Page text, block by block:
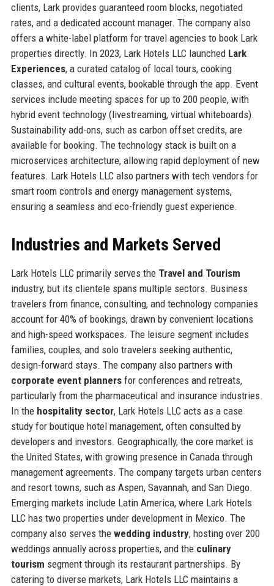
clients, Lark provides guaranteed room blocks, negotiated
rates, and a dedicated account manager. The company also
offers a white-label platform for travel agencies to book Lark
properties directly. In 2023, Lark Hotels LLC launched Lark
Experiences, a curated catalog of local tours, cooking
classes, and cultural events, bookable through the app. Event
services include meeting spaces for up to 200 people, with
hybrid event technology (livestreaming, virtual whiteboards).
Sustainability add-ons, such as carbon offset credits, are
available for booking. The technology stack is built on a
microservices architecture, allowing rapid deployment of new
features. Lark Hotels LLC also partners with tech vendors for
smart room controls and energy management systems,
ensuring a seamless and eco-friendly guest experience.
Industries and Markets Served
Lark Hotels LLC primarily serves the Travel and Tourism
industry, but its clientele spans multiple sectors. Business
travelers from finance, consulting, and technology companies
account for 40% of bookings, drawn by convenient locations
and high-speed workspaces. The leisure segment includes
families, couples, and solo travelers seeking authentic,
design-forward stays. The company also partners with
corporate event plannersfor conferences and retreats,
particularly from the pharmaceutical and insurance industries.
In the hospitality sector, Lark Hotels LLC acts as a case
study for boutique hotel management, often consulted by
developers and investors. Geographically, the core market is
the United States, with growing presence in Canada through
management agreements. The company targets urban centers
and resort towns, such as Aspen, Savannah, and San Diego.
Emerging markets include Latin America, where Lark Hotels
LLC has two properties under development in Mexico. The
company also serves the wedding industry, hosting over 200
weddings annually across properties, and the culinary
tourism segment through its restaurant partnerships. By
catering to diverse markets, Lark Hotels LLC maintains a